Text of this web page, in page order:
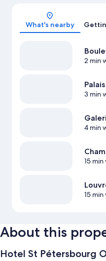
What's nearby
2 min
3 min
4 min
15 min
15 min
About this
Hotel St Pétersbourg